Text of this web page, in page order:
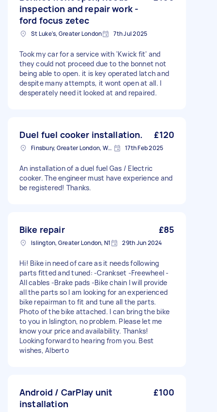
inspection and repair work -
ford focus zetec
St Luke's, Greater London 7th Jul 2025
Took my car for a service with 'Kwick fit' and
they could not proceed due to the bonnet not
being able to open. it is key operated latch and
despite many attempts, it wont open at all. I
desperately need it looked at and repaired.
Duel fuel cooker installation. £120
Finsbury, Greater London, WC1X 17th Feb 2025
An installation of a duel fuel Gas / Electric
cooker. The engineer must have experience and
be registered! Thanks.
Bike repair £85
Islington, Greater London, N1 29th Jun 2024
Hi! Bike in need of care as it needs following
parts fitted and tuned: -Crankset -Freewheel -
All cables -Brake pads -Bike chain I will provide
all the parts so I am looking for an experienced
bike repairman to fit and tune all the parts.
Photo of the bike attached. I can bring the bike
to you in Islington, no problem. Please let me
know your price and availability. Thanks!
Looking forward to hearing from you. Best
wishes, Alberto
Android / CarPlay unit
installation
£100